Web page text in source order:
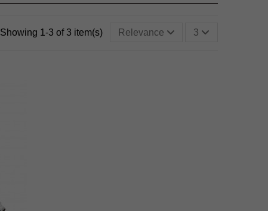
Showing 1-3 of 3 item(s) Relevance 3